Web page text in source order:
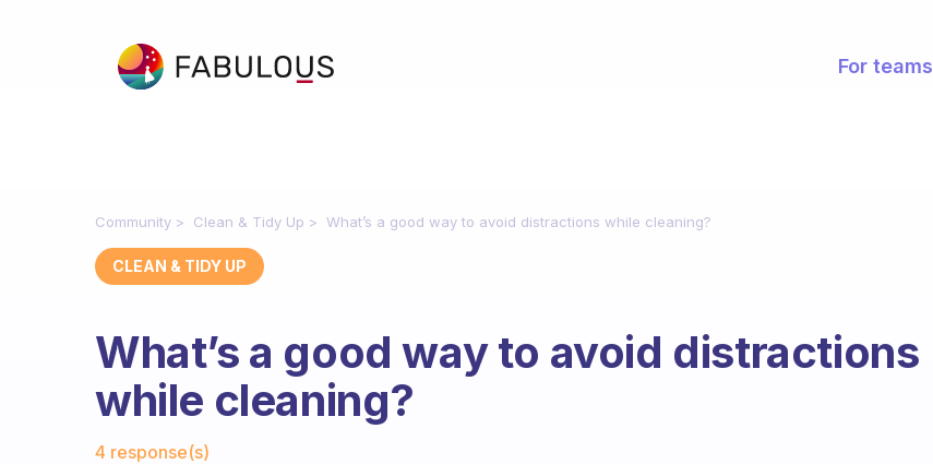
For teams
Community Clean & Tidy Up What’s a good way to avoid distractions while cleaning?
CLEAN & TIDY UP
What’s a good way to avoid distractions
while cleaning?
4 response(s)